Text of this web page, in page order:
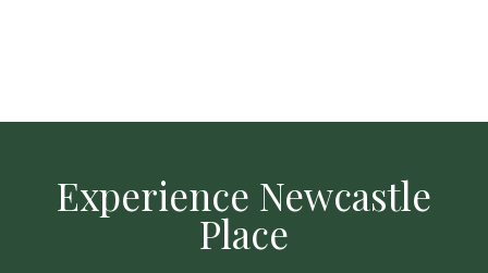
Experience Newcastle
Place